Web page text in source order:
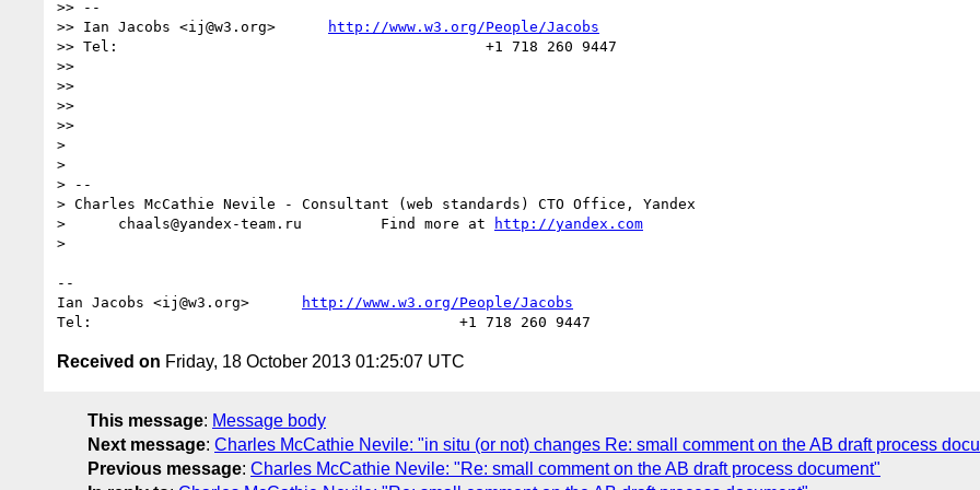
>> --
>> Ian Jacobs <ij@w3.org>
http://www.w3.org/People/Jacobs
>> Tel:                                          +1 718 260 9447
>>
>>
>>
>>
>
>
> --
> Charles McCathie Nevile - Consultant (web standards) CTO Office, Yandex
>      chaals@yandex-team.ru         Find more at
http://yandex.com
>
--
Ian Jacobs <ij@w3.org>
http://www.w3.org/People/Jacobs
Received on Friday, 18 October 2013 01:25:07 UTC
This message: Message body
Next message: Charles McCathie Nevile: "in situ (or not) changes Re: small comment on the AB draft process
Previous message: Charles McCathie Nevile: "Re: small comment on the AB draft process document"